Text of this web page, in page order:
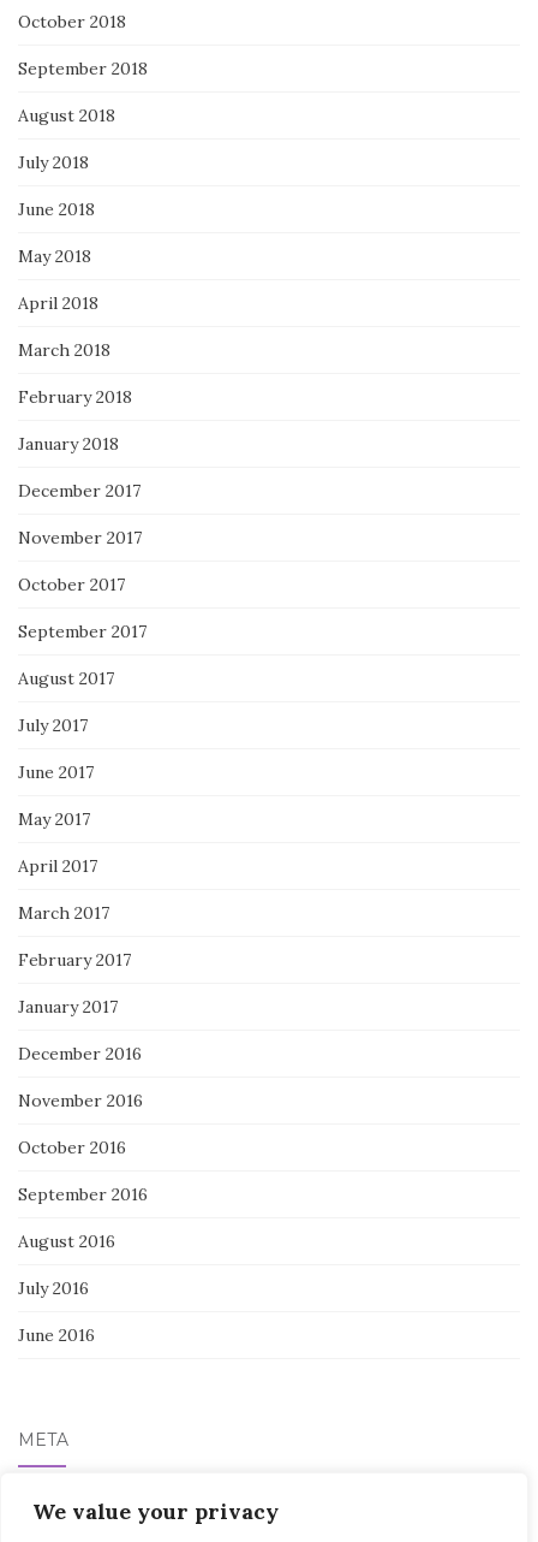
We value your privacy
October 2018
September 2018
August 2018
July 2018
June 2018
May 2018
April 2018
March 2018
February 2018
January 2018
December 2017
November 2017
October 2017
September 2017
August 2017
July 2017
June 2017
May 2017
April 2017
March 2017
February 2017
January 2017
December 2016
November 2016
October 2016
September 2016
August 2016
July 2016
June 2016
META
Log in